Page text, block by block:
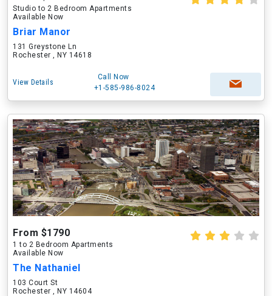
Studio to 2 Bedroom Apartments
Available Now
Briar Manor
131 Greystone Ln
Rochester , NY 14618
View Details
Call Now
+1-585-986-8024
From $1790
1 to 2 Bedroom Apartments
Available Now
The Nathaniel
103 Court St
Rochester , NY 14604